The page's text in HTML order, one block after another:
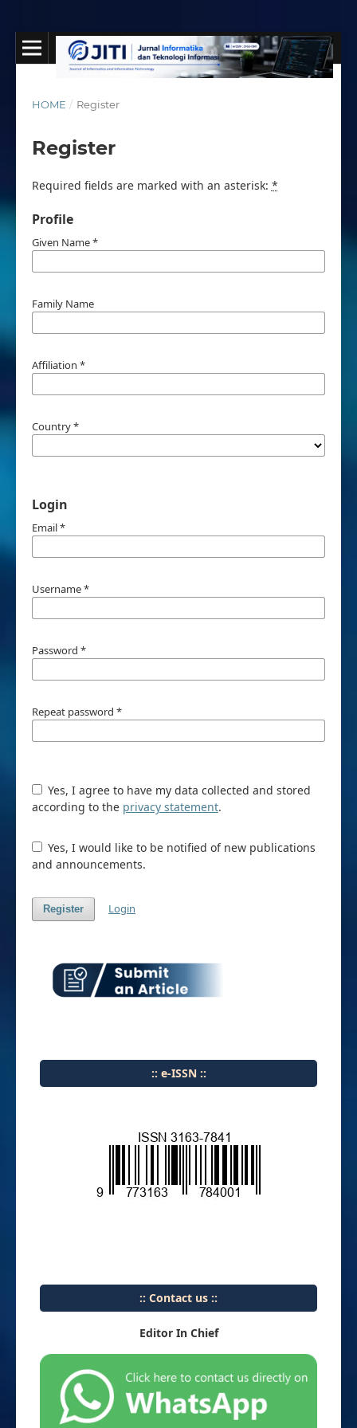
HOME / Register
Register
Required fields are marked with an asterisk: *
Profile
Given Name*
Family Name
Affiliation *
Country*
Login
Email*
Username*
Password *
Repeat password *
Yes, I agree to have my data collected and stored
according to the privacy statement.
Yes, I would like to be notified of new publications
and announcements.
Register Login
:: e-ISSN ::
:: Contact us ::
Editor In Chief